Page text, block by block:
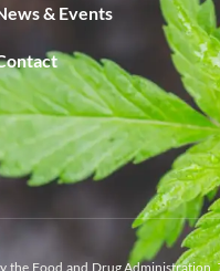
& Events
the Food and Drug